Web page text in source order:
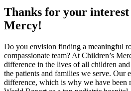
Thanks for your
Mercy!
Do you envision finding a meaningful
compassionate team? At Children’s
difference in the lives of all children
the patients and families we serve. Our
difference, which is why we have